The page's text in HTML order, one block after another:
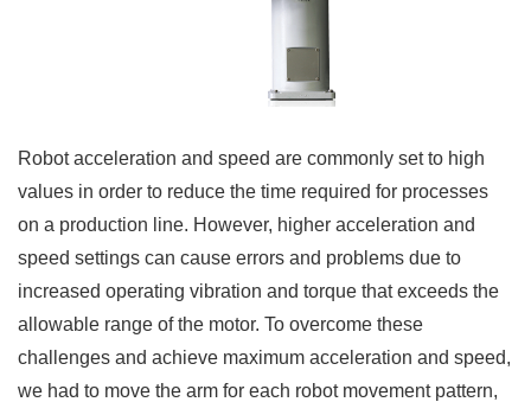
Robot acceleration and speed are commonly set to high
values in order to reduce the time required for processes
on a production line. However, higher acceleration and
speed settings can cause errors and problems due to
increased operating vibration and torque that exceeds the
allowable range of the motor. To overcome these
challenges and achieve maximum acceleration and speed,
we had to move the arm for each robot movement pattern,